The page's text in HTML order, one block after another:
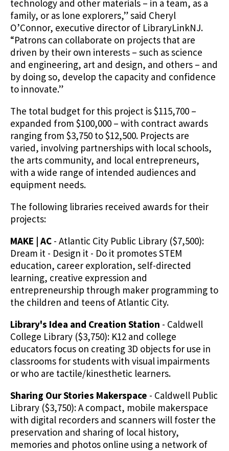
technology and other materials – in a team, as a
family, or as lone explorers,” said Cheryl
O’Connor, executive director of LibraryLinkNJ.
“Patrons can collaborate on projects that are
driven by their own interests – such as science
and engineering, art and design, and others – and
by doing so, develop the capacity and confidence
to innovate.”
The total budget for this project is $115,700 –
expanded from $100,000 – with contract awards
ranging from $3,750 to $12,500. Projects are
varied, involving partnerships with local schools,
the arts community, and local entrepreneurs,
with a wide range of intended audiences and
equipment needs.
The following libraries received awards for their
projects:
MAKE | AC - Atlantic City Public Library ($7,500):
Dream it - Design it - Do it promotes STEM
education, career exploration, self-directed
learning, creative expression and
entrepreneurship through maker programming to
the children and teens of Atlantic City.
Library's Idea and Creation Station - Caldwell
College Library ($3,750): K12 and college
educators focus on creating 3D objects for use in
classrooms for students with visual impairments
or who are tactile/kinesthetic learners.
Sharing Our Stories Makerspace - Caldwell Public
Library ($3,750): A compact, mobile makerspace
with digital recorders and scanners will foster the
preservation and sharing of local history,
memories and photos online using a network of